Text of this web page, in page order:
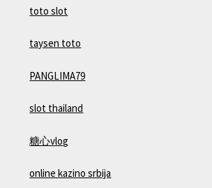
toto slot
taysen toto
PANGLIMA79
slot thailand
糖心vlog
online kazino srbija